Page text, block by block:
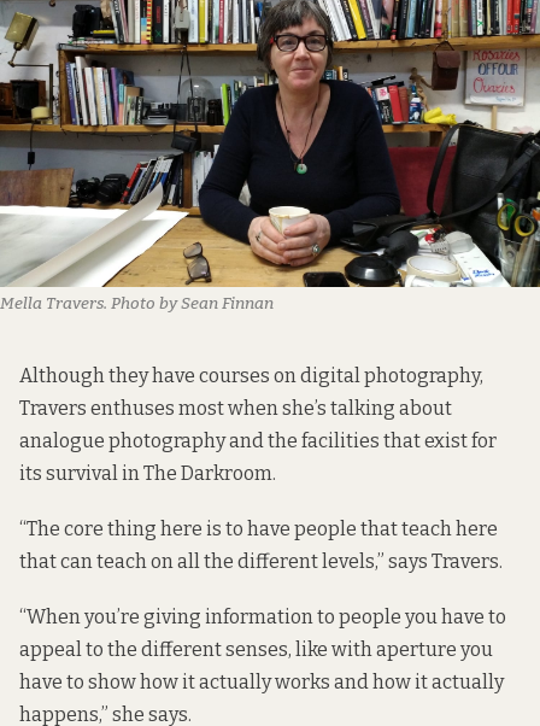
Mella Travers. Photo by Sean Finnan
Although they have courses on digital photography,
Travers enthuses most when she’s talking about
analogue photography and the facilities that exist for
its survival in The Darkroom.
“The core thing here is to have people that teach here
that can teach on all the different levels,” says Travers.
“When you’re giving information to people you have to
appeal to the different senses, like with aperture you
have to show how it actually works and how it actually
happens,” she says.